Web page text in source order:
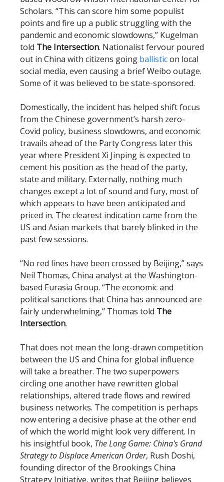
Scholars. “This can score him some populist
points and fire up a public struggling with the
pandemic and economic slowdowns,” Kugelman
told The Intersection. Nationalist fervour poured
out in China with citizens going ballisticon local
social media, even causing a brief Weibo outage.
Some of it was believed to be state-sponsored.
Domestically, the incident has helped shift focus
from the Chinese government’s harsh zero-
Covid policy, business slowdowns, and economic
travails ahead of the Party Congress later this
year where President Xi Jinping is expected to
cement his position as the head of the party,
state and military. Externally, nothing much
changes except a lot of sound and fury, most of
which appears to have been anticipated and
priced in. The clearest indication came from the
US and Asian markets that barely blinked in the
past few sessions.
“No red lines have been crossed by Beijing,” says
Neil Thomas, China analyst at the Washington-
based Eurasia Group. “The economic and
political sanctions that China has announced are
fairly underwhelming,” Thomas told The
Intersection.
That does not mean the long-drawn competition
between the US and China for global influence
will take a breather. The two superpowers
circling one another have rewritten global
relationships, altered trade flows and rewired
business networks. The competition is perhaps
now entering a decisive phase at the other end
of which the world might look very different. In
his insightful book, The Long Game: China's Grand
Strategy to Displace American Order, Rush Doshi,
founding director of the Brookings China
Strategy Initiative, writes that Beijing believes